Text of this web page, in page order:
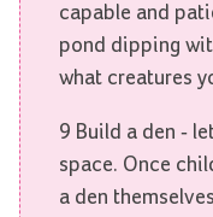
capable and
pond dipping
what creatures
9 Build a den -
space. Once
a den